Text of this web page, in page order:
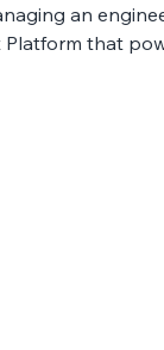
an
that